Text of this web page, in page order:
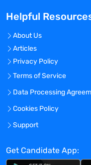
Helpful
About Us
Articles
Privacy Policy
Terms of Service
Data Processing
Cookies Policy
Support
Get Candidate App: